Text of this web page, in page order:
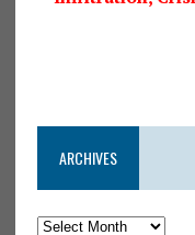
ARCHIVES